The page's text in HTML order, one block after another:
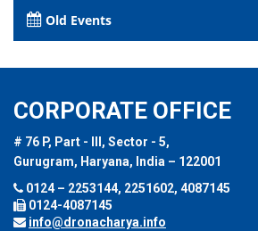
Old Events
CORPORATE OFFICE
# 76 P, Part - III, Sector - 5,
Gurugram, Haryana, India – 122001
0124 – 2253144, 2251602, 4087145
0124-4087145
info@dronacharya.info